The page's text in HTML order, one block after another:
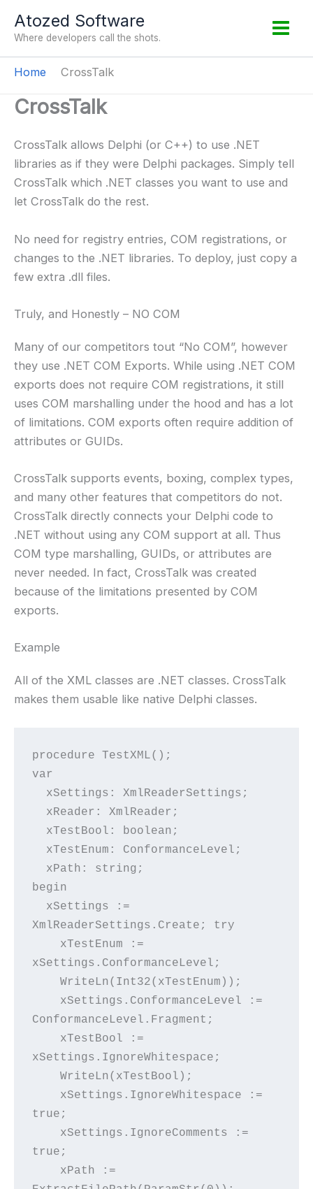
Atozed Software
Where developers call the shots.
Home CrossTalk
CrossTalk
CrossTalk allows Delphi (or C++) to use .NET
libraries as if they were Delphi packages. Simply tell
CrossTalk which .NET classes you want to use and
let CrossTalk do the rest.
No need for registry entries, COM registrations, or
changes to the .NET libraries. To deploy, just copy a
few extra .dll files.
Truly, and Honestly – NO COM
Many of our competitors tout “No COM”, however
they use .NET COM Exports. While using .NET COM
exports does not require COM registrations, it still
uses COM marshalling under the hood and has a lot
of limitations. COM exports often require addition of
attributes or GUIDs.
CrossTalk supports events, boxing, complex types,
and many other features that competitors do not.
CrossTalk directly connects your Delphi code to
.NET without using any COM support at all. Thus
COM type marshalling, GUIDs, or attributes are
never needed. In fact, CrossTalk was created
because of the limitations presented by COM
exports.
Example
All of the XML classes are .NET classes. CrossTalk
makes them usable like native Delphi classes.
procedure TestXML();
var
  xSettings: XmlReaderSettings;
  xReader: XmlReader;
  xTestBool: boolean;
  xTestEnum: ConformanceLevel;
  xPath: string;
begin
XmlReaderSettings.Create; try
xSettings.ConformanceLevel;
    WriteLn(Int32(xTestEnum));
ConformanceLevel.Fragment;
xSettings.IgnoreWhitespace;
    WriteLn(xTestBool);
true;
true;